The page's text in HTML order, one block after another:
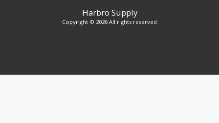
Harbro Supply
Copyright © 2026 All rights reserved